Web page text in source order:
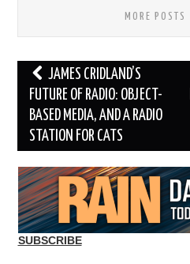
MORE POSTS
Post
navigation
JAMES CRIDLAND’S
FUTURE OF RADIO: OBJECT-
BASED MEDIA, AND A RADIO
STATION FOR CATS
SUBSCRIBE